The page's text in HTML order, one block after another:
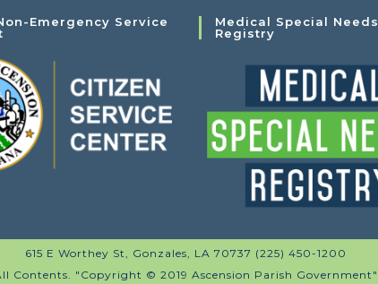
Emergency Service
Medical Special Needs
Registry
615 E Worthey St, Gonzales, LA 70737 (225) 450-1200
Contents. "Copyright © 2019 Ascension Parish Government"